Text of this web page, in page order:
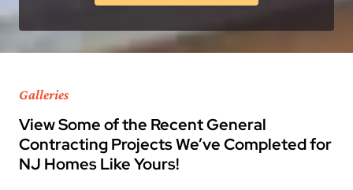
Galleries
View Some of the Recent General
Contracting Projects We’ve Completed for
NJ Homes Like Yours!